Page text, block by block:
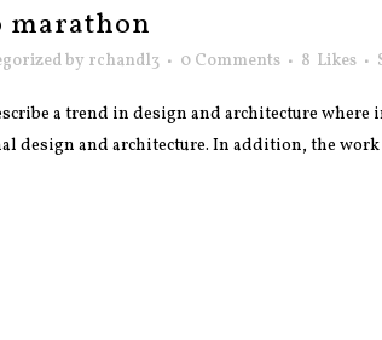
marathon
by rchandl3 0 Comments 8 Likes
a trend in design and architecture
design and architecture. In addition, the